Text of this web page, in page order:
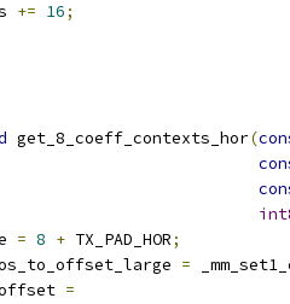
+= 16;
get_8_coeff_contexts_hor(
= 8 + TX_PAD_HOR;
=
=